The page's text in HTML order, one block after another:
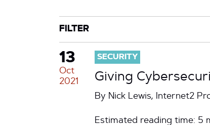
FILTER
CATEGORY
TAG
13
Oct
2021
SECURITY
Giving
By Nick Lewis, Internet2
Estimated reading time: 5